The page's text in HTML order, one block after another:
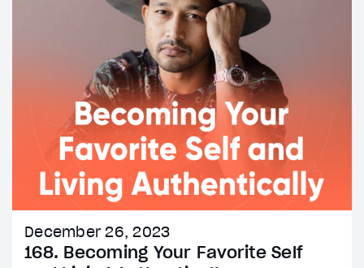
December 26, 2023
168. Becoming Your Favorite Self